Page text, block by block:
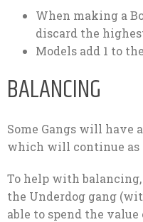
When making a
discard the
Models add 1 to
BALANCING
Some Gangs will have
which will continue as
To help with balancing,
the Underdog gang
able to spend the